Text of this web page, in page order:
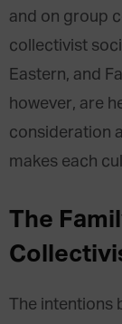
and on group
collectivist
Eastern, and
however, are
consideration
makes each
The
The intentions